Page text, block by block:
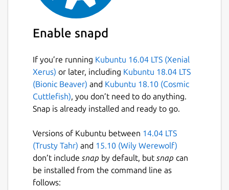
Enable snapd
If you’re running Kubuntu 16.04 LTS (Xenial
Xerus) or later, including Kubuntu 18.04 LTS
(Bionic Beaver) and Kubuntu 18.10 (Cosmic
Cuttlefish) , you don’t need to do anything.
Snap is already installed and ready to go.
Versions of Kubuntu between 14.04 LTS
(Trusty Tahr) and 15.10 (Wily Werewolf)
don’t include snap by default, but snap can
be installed from the command line as
follows: